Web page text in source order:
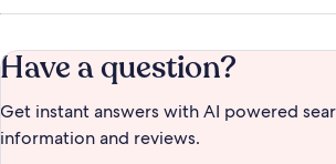
Have a question?
Get instant answers with AI powered
information and reviews.